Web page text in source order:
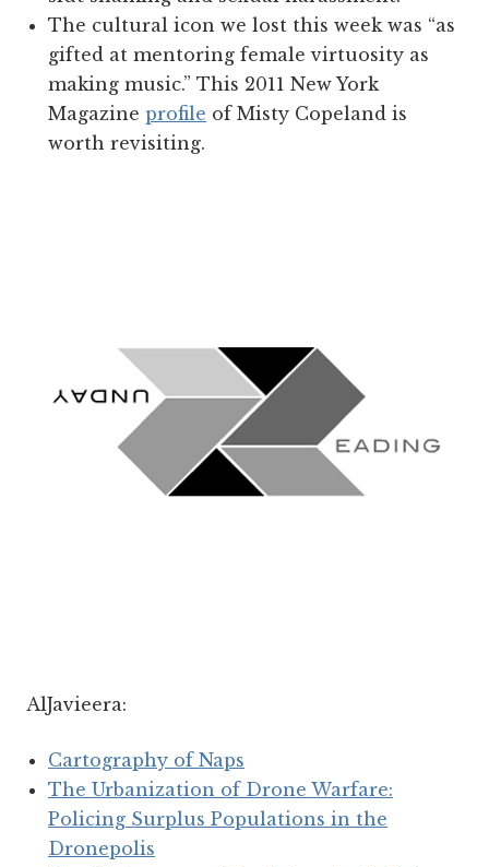
The cultural icon we lost this week was “as
gifted at mentoring female virtuosity as
making music.” This 2011 New York
Magazine profile of Misty Copeland is
worth revisiting.
AlJavieera:
Cartography of Naps
The Urbanization of Drone Warfare:
Policing Surplus Populations in the
Dronepolis